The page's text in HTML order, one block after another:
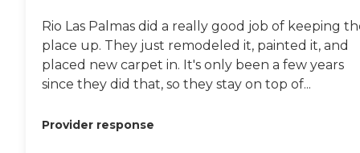
Rio Las Palmas did a really good job of keeping
place up. They just remodeled it, painted it, and
placed new carpet in. It's only been a few years
since they did that, so they stay on top of...
Provider response